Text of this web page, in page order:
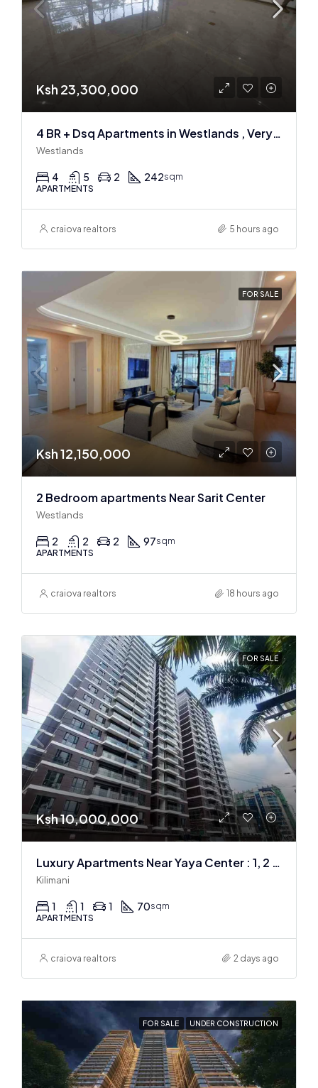
Ksh 23,300,000
4 BR + Dsq Apartments in Westlands , Very spacious
Westlands
4 5 2 242sqm
APARTMENTS
craiova realtors 5 hours ago
FOR SALE
Ksh 12,150,000
2 Bedroom apartments Near Sarit Center
Westlands
2 2 2 97sqm
APARTMENTS
craiova realtors 18 hours ago
FOR SALE
Ksh 10,000,000
Luxury Apartments Near Yaya Center : 1, 2 & 3 BR
Kilimani
1 1 1 70sqm
APARTMENTS
craiova realtors 2 days ago
FOR SALE UNDER CONSTRUCTION